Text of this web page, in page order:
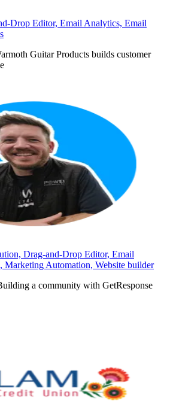
Drop Editor, Email Analytics, Email
Guitar Products builds customer
Drag-and-Drop Editor, Email
Marketing Automation, Website builder
a community with GetResponse